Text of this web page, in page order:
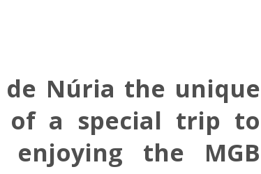
de Núria the unique
of a special trip to
enjoying the MGB